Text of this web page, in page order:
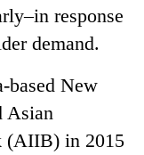
response
demand.
based New
Asian
(AIIB) in 2015